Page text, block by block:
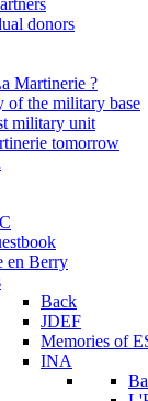
donors
Martinerie ?
of the military base
military unit
tomorrow
en Berry
Back
JDEF
Memories of
INA